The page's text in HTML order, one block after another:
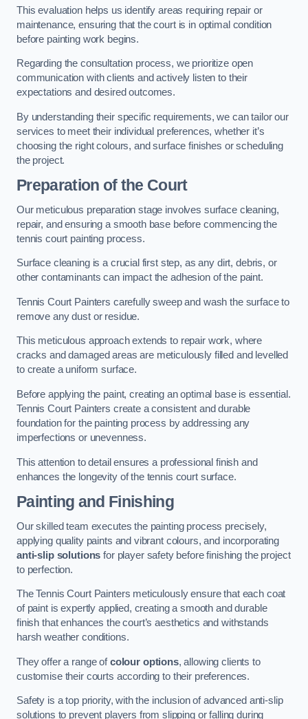
This evaluation helps us identify areas requiring repair or
maintenance, ensuring that the court is in optimal condition
before painting work begins.
Regarding the consultation process, we prioritize open
communication with clients and actively listen to their
expectations and desired outcomes.
By understanding their specific requirements, we can tailor our
services to meet their individual preferences, whether it’s
choosing the right colours, and surface finishes or scheduling
the project.
Preparation of the Court
Our meticulous preparation stage involves surface cleaning,
repair, and ensuring a smooth base before commencing the
tennis court painting process.
Surface cleaning is a crucial first step, as any dirt, debris, or
other contaminants can impact the adhesion of the paint.
Tennis Court Painters carefully sweep and wash the surface to
remove any dust or residue.
This meticulous approach extends to repair work, where
cracks and damaged areas are meticulously filled and levelled
to create a uniform surface.
Before applying the paint, creating an optimal base is essential.
Tennis Court Painters create a consistent and durable
foundation for the painting process by addressing any
imperfections or unevenness.
This attention to detail ensures a professional finish and
enhances the longevity of the tennis court surface.
Painting and Finishing
Our skilled team executes the painting process precisely,
applying quality paints and vibrant colours, and incorporating
anti-slip solutions for player safety before finishing the project
to perfection.
The Tennis Court Painters meticulously ensure that each coat
of paint is expertly applied, creating a smooth and durable
finish that enhances the court’s aesthetics and withstands
harsh weather conditions.
They offer a range ofcolour options, allowing clients to
customise their courts according to their preferences.
Safety is a top priority, with the inclusion of advanced anti-slip
solutions to prevent players from slipping or falling during